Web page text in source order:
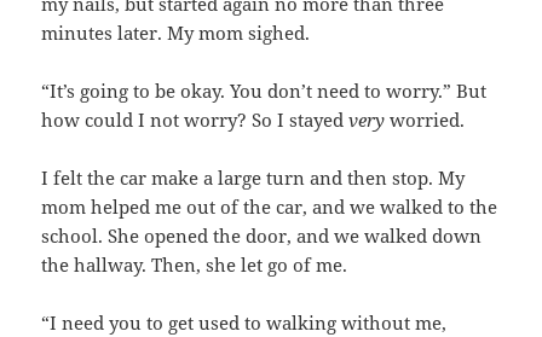
minutes later. My mom sighed.
“It’s going to be okay. You don’t need to worry.” But
how could I not worry? So I stayedveryworried.
I felt the car make a large turn and then stop. My
mom helped me out of the car, and we walked to the
school. She opened the door, and we walked down
the hallway. Then, she let go of me.
“I need you to get used to walking without me,